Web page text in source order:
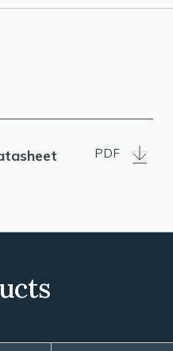
PDF